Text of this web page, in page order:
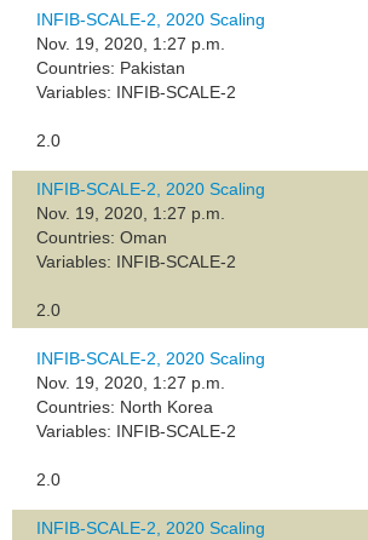
INFIB-SCALE-2, 2020 Scaling
Nov. 19, 2020, 1:27 p.m.
Countries: Pakistan
Variables: INFIB-SCALE-2
2.0
INFIB-SCALE-2, 2020 Scaling
Nov. 19, 2020, 1:27 p.m.
Countries: Oman
Variables: INFIB-SCALE-2
2.0
INFIB-SCALE-2, 2020 Scaling
Nov. 19, 2020, 1:27 p.m.
Countries: North Korea
Variables: INFIB-SCALE-2
2.0
INFIB-SCALE-2, 2020 Scaling